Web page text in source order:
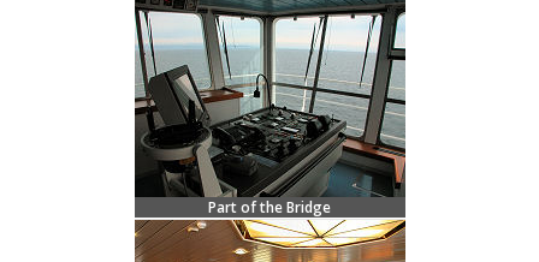
Part of the Bridge